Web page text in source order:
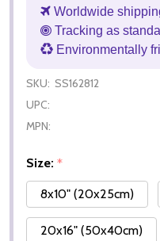
Worldwide
Tracking as
Environmentally
SKU: SS162812
UPC:
MPN:
Size: *
8x10" (20x25cm)
20x16" (50x40cm)